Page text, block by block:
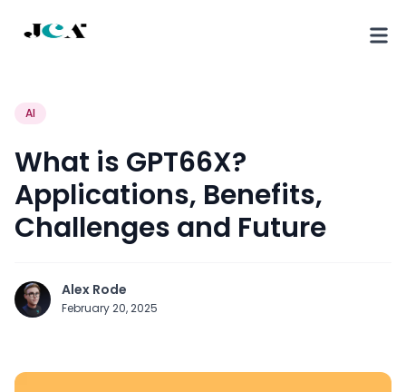
AI
What is GPT66X?
Applications, Benefits,
Challenges and Future
Alex Rode
February 20, 2025